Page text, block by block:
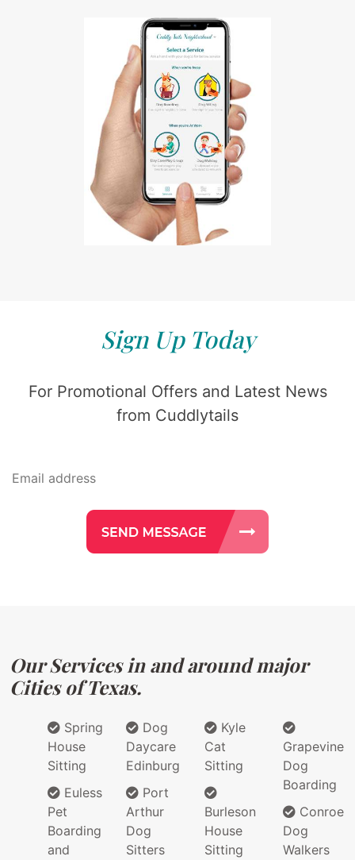
Sign Up Today
For Promotional Offers and Latest News
from Cuddlytails
Our Services in and around major
Cities of Texas.
Spring
House
Sitting
Euless
Pet
Boarding
and
Dog
Daycare
Edinburg
Port
Arthur
Dog
Sitters
Kyle
Cat
Sitting
Burleson
House
Sitting
Grapevine
Dog
Boarding
Conroe
Dog
Walkers